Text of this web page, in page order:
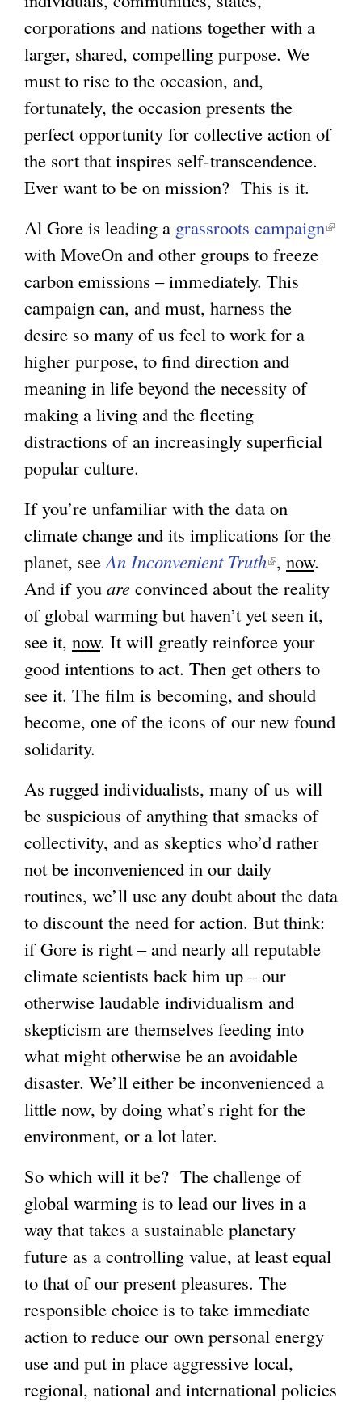
corporations and nations together with a
larger, shared, compelling purpose. We
must to rise to the occasion, and,
fortunately, the occasion presents the
perfect opportunity for collective action of
the sort that inspires self-transcendence.
Ever want to be on mission? This is it.
Al Gore is leading a grassroots campaign(
n
l
with MoveOn and other groups to freeze
carbon emissions – immediately. This
campaign can, and must, harness the
desire so many of us feel to work for a
higher purpose, to find direction and
meaning in life beyond the necessity of
making a living and the fleeting
distractions of an increasingly superficial
popular culture.
If you’re unfamiliar with the data on
climate change and its implications for the
planet, see An Inconvenient Truth(
l
n
k
i
s
t
e
r
n
a
l
)
, now.
And if you are convinced about the reality
of global warming but haven’t yet seen it,
see it, now. It will greatly reinforce your
good intentions to act. Then get others to
see it. The film is becoming, and should
become, one of the icons of our new found
solidarity.
As rugged individualists, many of us will
be suspicious of anything that smacks of
collectivity, and as skeptics who’d rather
not be inconvenienced in our daily
routines, we’ll use any doubt about the data
to discount the need for action. But think:
if Gore is right – and nearly all reputable
climate scientists back him up – our
otherwise laudable individualism and
skepticism are themselves feeding into
what might otherwise be an avoidable
disaster. We’ll either be inconvenienced a
little now, by doing what’s right for the
environment, or a lot later.
So which will it be? The challenge of
global warming is to lead our lives in a
way that takes a sustainable planetary
future as a controlling value, at least equal
to that of our present pleasures. The
responsible choice is to take immediate
action to reduce our own personal energy
use and put in place aggressive local,
regional, national and international policies